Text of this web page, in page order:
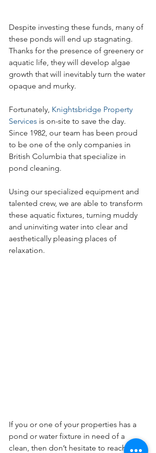
Despite investing these funds, many of
these ponds will end up stagnating.
Thanks for the presence of greenery or
aquatic life, they will develop algae
growth that will inevitably turn the water
opaque and murky.
Fortunately, Knightsbridge Property
Services is on-site to save the day.
Since 1982, our team has been proud
to be one of the only companies in
British Columbia that specialize in
pond cleaning.
Using our specialized equipment and
talented crew, we are able to transform
these aquatic fixtures, turning muddy
and uninviting water into clear and
aesthetically pleasing places of
relaxation.
If you or one of your properties has a
pond or water fixture in need of a
clean, then don’t hesitate to reach out